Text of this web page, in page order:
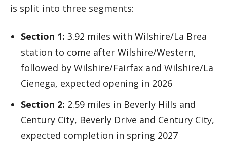
is split into three segments:
Section 1: 3.92 miles with Wilshire/La Brea
station to come after Wilshire/Western,
followed by Wilshire/Fairfax and Wilshire/La
Cienega, expected opening in 2026
Section 2: 2.59 miles in Beverly Hills and
Century City, Beverly Drive and Century City,
expected completion in spring 2027